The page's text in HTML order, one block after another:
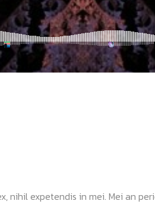
nihil expetendis in mei. Mei an